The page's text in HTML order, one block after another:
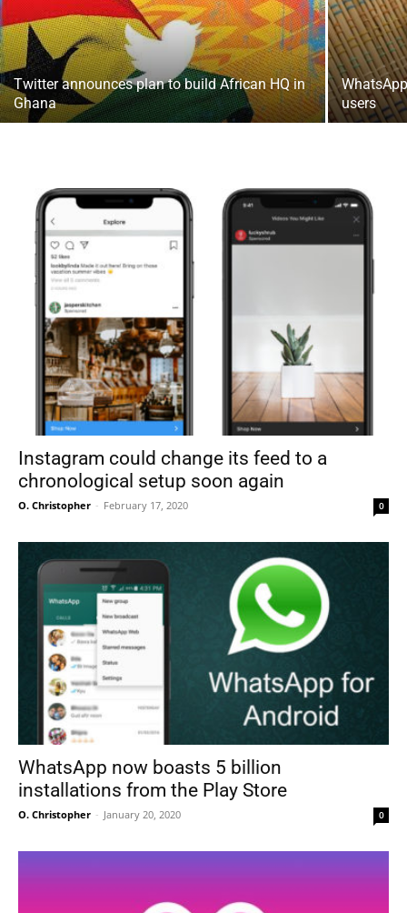
Twitter announces plan to build African HQ in
Ghana
users
Instagram could change its feed to a
chronological setup soon again
O. Christopher - February 17, 2020 0
WhatsApp now boasts 5 billion
installations from the Play Store
O. Christopher - January 20, 2020 0